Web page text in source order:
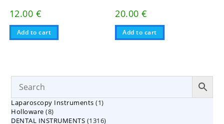
12.00 €
Add to cart
20.00€
Add to cart
Laparoscopy Instruments 11
Holloware 88
products
DENTAL INSTRUMENTS 13161316